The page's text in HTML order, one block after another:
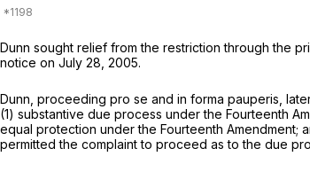
Dunn sought relief from the restriction through the
notice on July 28, 2005.
Dunn, proceeding pro se and in forma pauperis,
(1) substantive due process under the Fourteenth
equal protection under the Fourteenth Amendment;
permitted the complaint to proceed as to the due